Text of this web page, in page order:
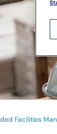
Facilities